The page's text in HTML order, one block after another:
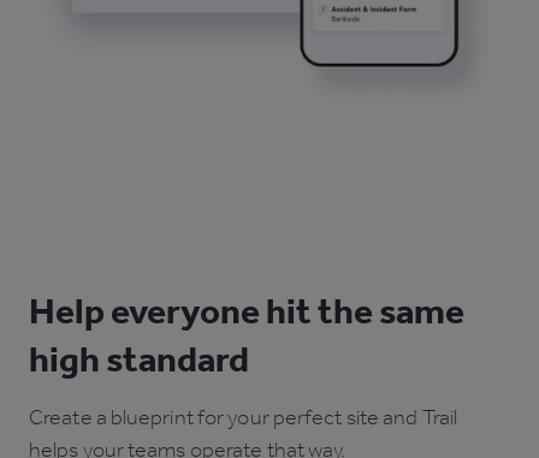
Help everyone hit the same
high standard
Create a blueprint for your perfect site and Trail
helps your teams operate that way.